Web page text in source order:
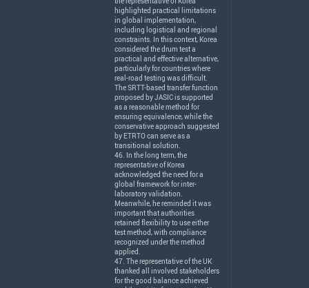
highlighted practical limitations
in global implementation,
including logistical and regional
constraints. In this context, Korea
considered the drum test a
practical and effective alternative,
particularly for countries where
real-road testing was difficult.
TheSRTT-based transfer function
proposed byJASICis supported
as a reasonable method for
ensuring equivalence, while the
conservative approach suggested
by ETRTOcan serve as a
transitional solution.
46. In the long term, the
representative of Korea
acknowledged the need for a
global framework for inter-
laboratory validation.
Meanwhile, he reminded it was
important that authorities
retained flexibility to use either
test method, with compliance
recognized under the method
applied.
47. The representative of the UK
thanked all involved stakeholders
for the good balance achieved